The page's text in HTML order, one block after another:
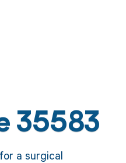
35583
a surgical